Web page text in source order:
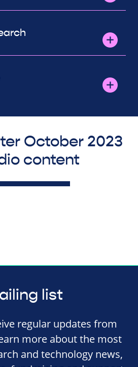
October 2023
content
list
regular updates from
more about the most
and technology news,